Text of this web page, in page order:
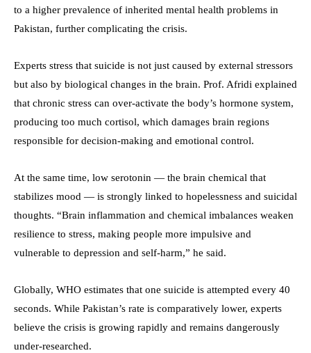
to a higher prevalence of inherited mental health problems in
Pakistan, further complicating the crisis.
Experts stress that suicide is not just caused by external stressors
but also by biological changes in the brain. Prof. Afridi explained
that chronic stress can over-activate the body’s hormone system,
producing too much cortisol, which damages brain regions
responsible for decision-making and emotional control.
At the same time, low serotonin — the brain chemical that
stabilizes mood — is strongly linked to hopelessness and suicidal
thoughts. “Brain inflammation and chemical imbalances weaken
resilience to stress, making people more impulsive and
vulnerable to depression and self-harm,” he said.
Globally, WHO estimates that one suicide is attempted every 40
seconds. While Pakistan’s rate is comparatively lower, experts
believe the crisis is growing rapidly and remains dangerously
under-researched.